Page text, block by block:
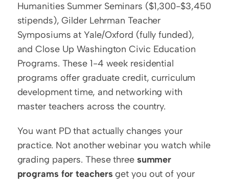
Humanities Summer Seminars ($1,300-$3,450
stipends), Gilder Lehrman Teacher
Symposiums at Yale/Oxford (fully funded),
and Close Up Washington Civic Education
Programs. These 1-4 week residential
programs offer graduate credit, curriculum
development time, and networking with
master teachers across the country.
You want PD that actually changes your
practice. Not another webinar you watch while
grading papers. These three summer
programs for teachers get you out of your